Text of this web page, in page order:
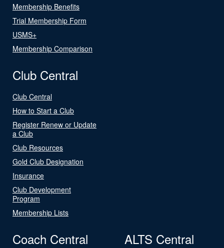
Membership Benefits
Trial Membership Form
USMS+
Membership Comparison
Club Central
Club Central
How to Start a Club
Register Renew or Update
a Club
Club Resources
Gold Club Designation
Insurance
Club Development
Program
Membership Lists
Coach Central ALTS Central